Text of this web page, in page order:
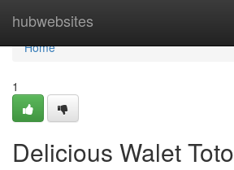
hubwebsites
Home
Home
1
Delicious Walet Toto